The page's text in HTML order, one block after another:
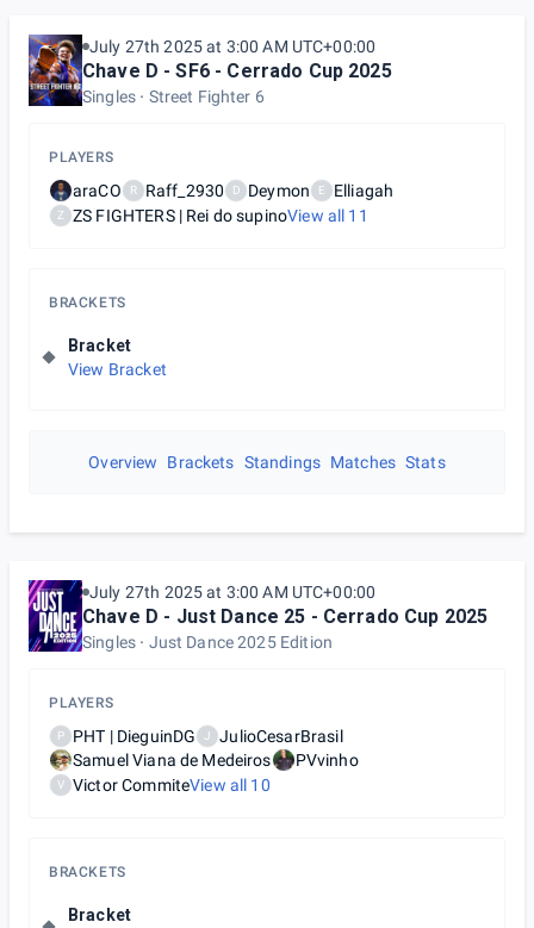
July 27th 2025 at 3:00 AM UTC+00:00
Chave D - SF6 - Cerrado Cup 2025
Singles Street Fighter 6
PLAYERS
araCO R Raff_2930 D Deymon E Elliagah
Z ZS FIGHTERS | Rei do supinoView all 11
BRACKETS
Bracket
View Bracket
Overview Brackets Standings Matches Stats
July 27th 2025 at 3:00 AM UTC+00:00
Chave D - Just Dance 25 - Cerrado Cup 2025
Singles Just Dance 2025 Edition
PLAYERS
P PHT | DieguinDG J
JulioCesarBrasil
Samuel Viana de Medeiros
PVvinho
V Victor CommiteView all 10
BRACKETS
Bracket